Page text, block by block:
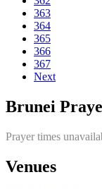
363
364
365
366
367
Next
Brunei
Prayer times
Venues